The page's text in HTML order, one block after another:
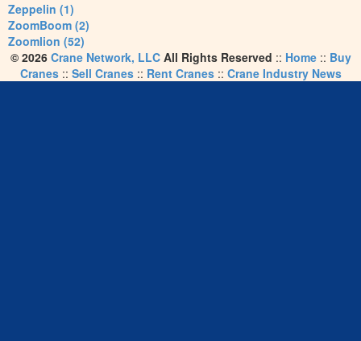
Zeppelin (1)
ZoomBoom (2)
Zoomlion (52)
© 2026 Crane Network, LLCAll Rights Reserved :: Home:: Buy
Cranes:: Sell Cranes:: Rent Cranes:: Crane Industry News